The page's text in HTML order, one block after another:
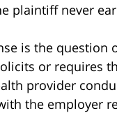
plaintiff never
is the question
or requires
provider
the employer